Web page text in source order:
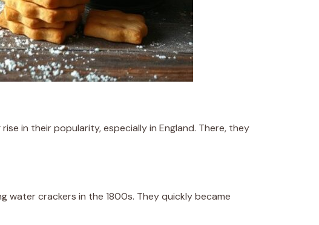
in their popularity, especially in England. There, they
water crackers in the 1800s. They quickly became